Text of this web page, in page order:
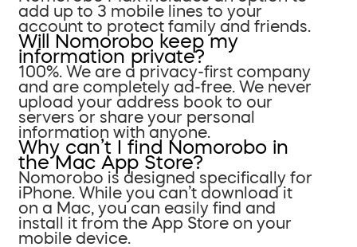
add up to 3 mobile lines to your
account to protect family and friends.
Will Nomorobo keep my
information private?
100%. We are a privacy-first company
and are completely ad-free. We never
upload your address book to our
servers or share your personal
information with anyone.
Why can’t I find Nomorobo in
the Mac App Store?
Nomorobo is designed specifically for
iPhone. While you can’t download it
on a Mac, you can easily find and
install it from the App Store on your
mobile device.